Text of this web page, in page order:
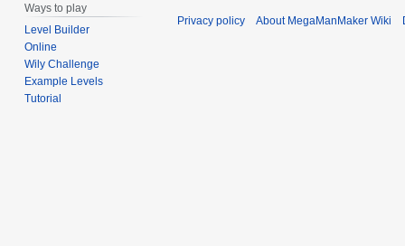
Ways to play
Level Builder
Online
Wily Challenge
Example Levels
Tutorial
Privacy policy About MegaManMaker Wiki